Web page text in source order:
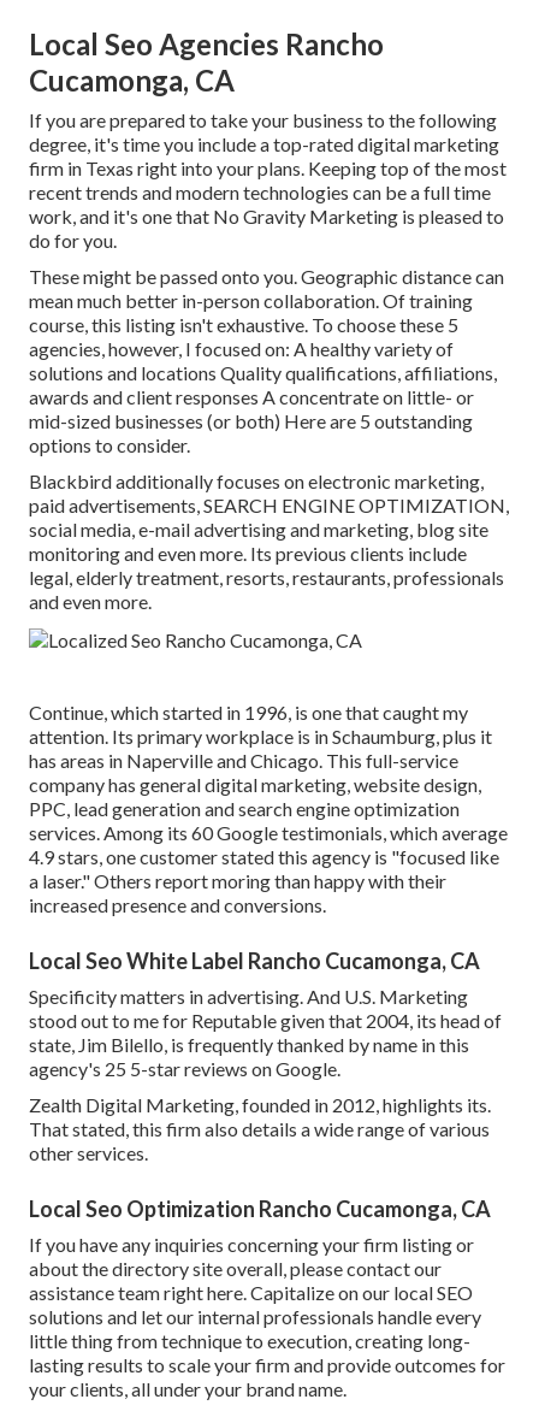
Local Seo Agencies Rancho
Cucamonga, CA
If you are prepared to take your business to the following
degree, it's time you include a top-rated digital marketing
firm in Texas right into your plans. Keeping top of the most
recent trends and modern technologies can be a full time
work, and it's one that No Gravity Marketing is pleased to
do for you.
These might be passed onto you. Geographic distance can
mean much better in-person collaboration. Of training
course, this listing isn't exhaustive. To choose these 5
agencies, however, I focused on: A healthy variety of
solutions and locations Quality qualifications, affiliations,
awards and client responses A concentrate on little- or
mid-sized businesses (or both) Here are 5 outstanding
options to consider.
Blackbird additionally focuses on electronic marketing,
paid advertisements, SEARCH ENGINE OPTIMIZATION,
social media, e-mail advertising and marketing, blog site
monitoring and even more. Its previous clients include
legal, elderly treatment, resorts, restaurants, professionals
and even more.
Continue, which started in 1996, is one that caught my
attention. Its primary workplace is in Schaumburg, plus it
has areas in Naperville and Chicago. This full-service
company has general digital marketing, website design,
PPC, lead generation and search engine optimization
services. Among its 60 Google testimonials, which average
4.9 stars, one customer stated this agency is "focused like
a laser." Others report moring than happy with their
increased presence and conversions.
Local Seo White Label Rancho Cucamonga, CA
Specificity matters in advertising. And U.S. Marketing
stood out to me for Reputable given that 2004, its head of
state, Jim Bilello, is frequently thanked by name in this
agency's 25 5-star reviews on Google.
Zealth Digital Marketing, founded in 2012, highlights its.
That stated, this firm also details a wide range of various
other services.
Local Seo Optimization Rancho Cucamonga, CA
If you have any inquiries concerning your firm listing or
about the directory site overall, please contact our
assistance teamright here. Capitalize on our local SEO
solutions and let our internal professionals handle every
little thing from technique to execution, creating long-
lasting results to scale your firm and provide outcomes for
your clients, all under your brand name.